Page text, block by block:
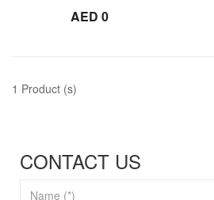
AED 0
1 Product (s)
CONTACT US